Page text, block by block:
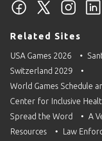
Related Sites
USA Games 2026
Switzerland 2029
World Games Schedule
Center for Inclusive
Spread the Word
A
Resources
Law